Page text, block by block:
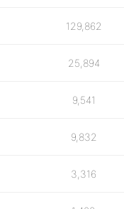
129,862
25,894
9,541
9,832
3,316